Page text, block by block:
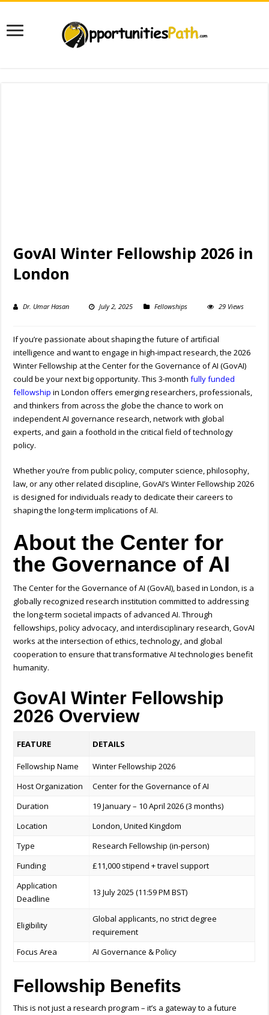
GovAI Winter Fellowship 2026 in
London
Dr. Umar Hasan July 2, 2025 Fellowships 29 Views
If you’re passionate about shaping the future of artificial
intelligence and want to engage in high-impact research, the 2026
Winter Fellowship at the Center for the Governance of AI (GovAI)
could be your next big opportunity. This 3-monthfully funded
fellowship in London offers emerging researchers, professionals,
and thinkers from across the globe the chance to work on
independent AI governance research, network with global
experts, and gain a foothold in the critical field of technology
policy.
Whether you’re from public policy, computer science, philosophy,
law, or any other related discipline, GovAI’s Winter Fellowship 2026
is designed for individuals ready to dedicate their careers to
shaping the long-term implications of AI.
About the Center for
the Governance of AI
The Center for the Governance of AI (GovAI), based in London, is a
globally recognized research institution committed to addressing
the long-term societal impacts of advanced AI. Through
fellowships, policy advocacy, and interdisciplinary research, GovAI
works at the intersection of ethics, technology, and global
cooperation to ensure that transformative AI technologies benefit
humanity.
GovAI Winter Fellowship
2026 Overview
FEATURE DETAILS
Fellowship Name
Winter Fellowship 2026
Host Organization
Center for the Governance of AI
Duration
19 January – 10 April 2026 (3 months)
Location
London, United Kingdom
Type
Research Fellowship (in-person)
Funding
£11,000 stipend + travel support
Application
Deadline
13 July 2025 (11:59 PM BST)
Eligibility
Global applicants, no strict degree
requirement
Focus Area
AI Governance & Policy
Fellowship Benefits
This is not just a research program – it’s a gateway to a future